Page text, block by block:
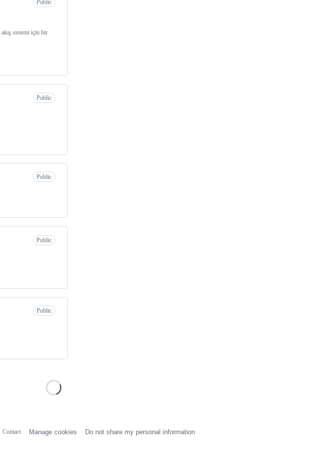
Public
sistemi için bir
Public
Public
Public
Public
Contact Manage cookies Do not share my personal information